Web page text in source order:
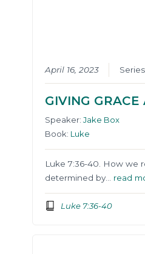
April 16, 2023
GIVING GRACE
Speaker:Jake Box
Book: Luke
Luke 7:36-40. How we
determined by… read
Luke 7:36-40